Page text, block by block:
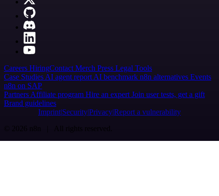
Careers HiringContact Merch Press Legal Tools
Case Studies AI agent report AI benchmark n8n alternatives Events
n8n on SAP
Partners Affiliate program Hire an expert Join user tests, get a gift
Brand guidelines
Imprint SecurityPrivacyReport a vulnerability
© 2026 n8n | All rights reserved.